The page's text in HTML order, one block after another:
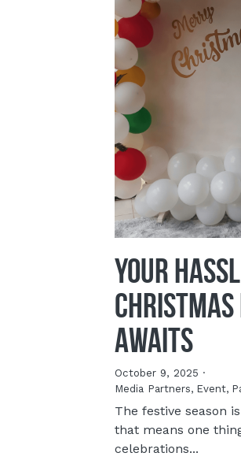
Your
Christmas
Awaits
October 9, 2025 ·
Media Partners, Event,
The festive season
that means one
celebrations...